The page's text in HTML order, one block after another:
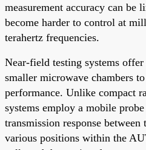
measurement accuracy can be
become harder to control at
terahertz frequencies.
Near-field testing systems
smaller microwave chambers to
performance. Unlike compact
systems employ a mobile
transmission response
various positions within the